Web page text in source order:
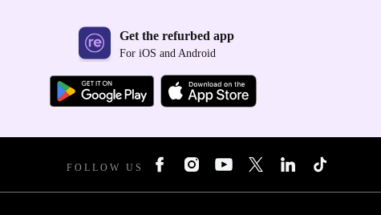
Get the refurbed app
For iOS and Android
FOLLOW US